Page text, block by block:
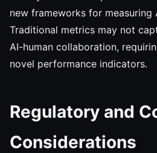
new frameworks for measuring
Traditional metrics may not
AI-human collaboration,
novel performance indicators.
Regulatory and
Considerations